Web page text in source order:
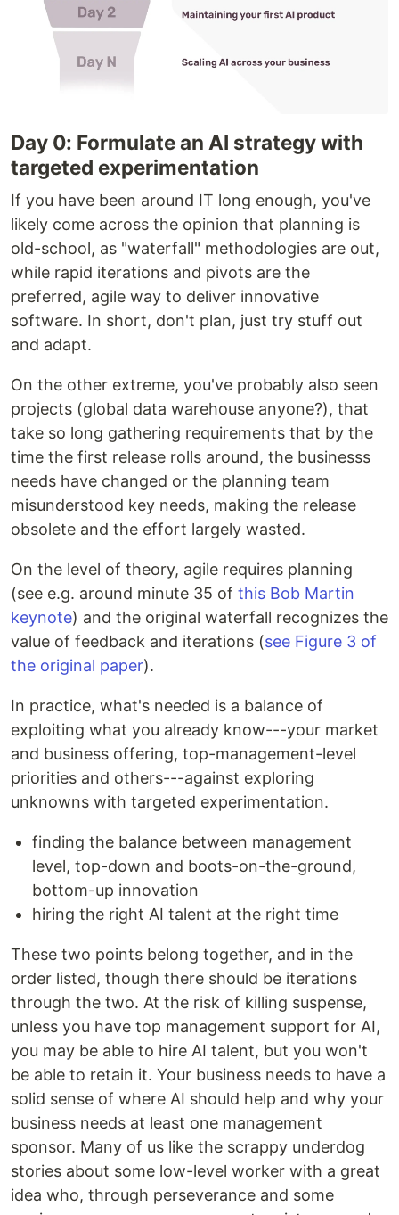
Day 0: Formulate an AI strategy with
targeted experimentation
If you have been around IT long enough, you've
likely come across the opinion that planning is
old-school, as "waterfall" methodologies are out,
while rapid iterations and pivots are the
preferred, agile way to deliver innovative
software. In short, don't plan, just try stuff out
and adapt.
On the other extreme, you've probably also seen
projects (global data warehouse anyone?), that
take so long gathering requirements that by the
time the first release rolls around, the businesss
needs have changed or the planning team
misunderstood key needs, making the release
obsolete and the effort largely wasted.
On the level of theory, agile requires planning
(see e.g. around minute 35 of this Bob Martin
keynote) and the original waterfall recognizes the
value of feedback and iterations (see Figure 3 of
the original paper).
In practice, what's needed is a balance of
exploiting what you already know---your market
and business offering, top-management-level
priorities and others---against exploring
unknowns with targeted experimentation.
finding the balance between management
level, top-down and boots-on-the-ground,
bottom-up innovation
hiring the right AI talent at the right time
These two points belong together, and in the
order listed, though there should be iterations
through the two. At the risk of killing suspense,
unless you have top management support for AI,
you may be able to hire AI talent, but you won't
be able to retain it. Your business needs to have a
solid sense of where AI should help and why your
business needs at least one management
sponsor. Many of us like the scrappy underdog
stories about some low-level worker with a great
idea who, through perseverance and some